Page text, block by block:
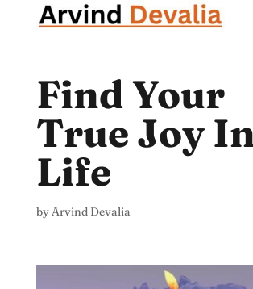
Find Your
True Joy
Life
byArvind Devalia